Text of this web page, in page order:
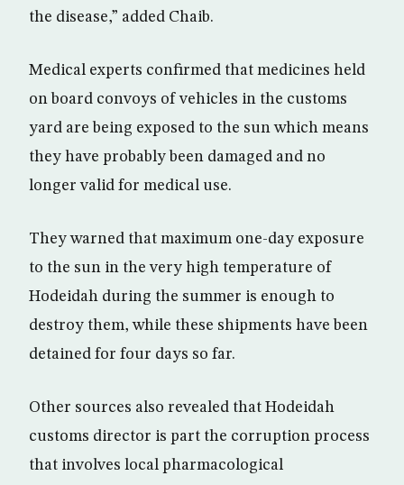
the disease,” added Chaib.
Medical experts confirmed that medicines held
on board convoys of vehicles in the customs
yard are being exposed to the sun which means
they have probably been damaged and no
longer valid for medical use.
They warned that maximum one-day exposure
to the sun in the very high temperature of
Hodeidah during the summer is enough to
destroy them, while these shipments have been
detained for four days so far.
Other sources also revealed that Hodeidah
customs director is part the corruption process
that involves local pharmacological